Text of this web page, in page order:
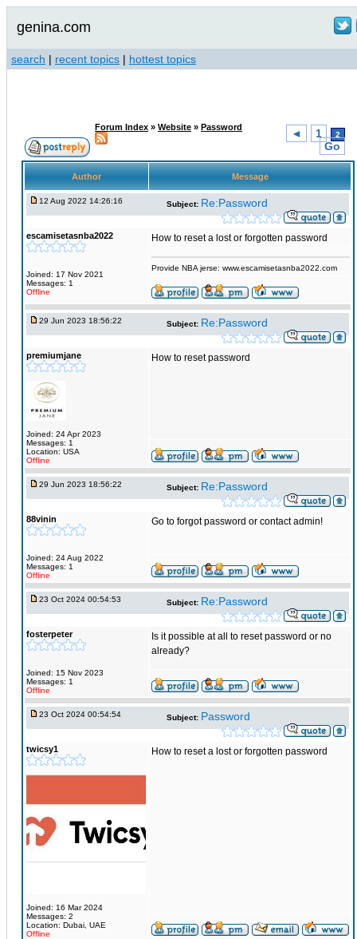
genina.com
search | recent topics | hottest topics
Forum Index » Website » Password ◄ 1 2
Go
Author Message
12 Aug 2022 14:26:16 Subject: Re:Password
escamisetasnba2022
Joined: 17 Nov 2021
Messages: 1
Offline
How to reset a lost or forgotten password
Provide NBA jerse: www.escamisetasnba2022.com
29 Jun 2023 18:56:22 Subject: Re:Password
premiumjane
Joined: 24 Apr 2023
Messages: 1
Location: USA
Offline
How to reset password
29 Jun 2023 18:56:22 Subject: Re:Password
88vinin
Joined: 24 Aug 2022
Messages: 1
Offline
Go to forgot password or contact admin!
23 Oct 2024 00:54:53 Subject: Re:Password
fosterpeter
Joined: 15 Nov 2023
Messages: 1
Offline
Is it possible at all to reset password or no
already?
23 Oct 2024 00:54:54 Subject: Password
twicsy1
Joined: 16 Mar 2024
Messages: 2
Location: Dubai, UAE
Offline
How to reset a lost or forgotten password